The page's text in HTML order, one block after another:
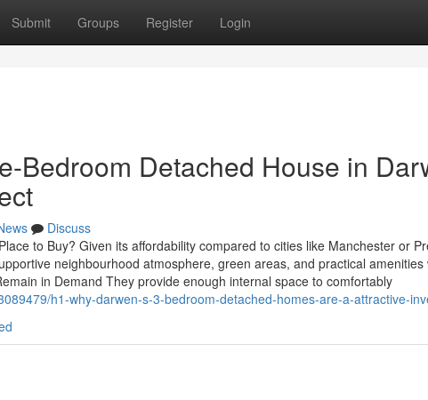
Submit Groups Register Login
Bedroom Detached House in
Discuss
to Buy? Given its affordability compared to cities like Manchester or
neighbourhood atmosphere, green areas, and practical
in Demand They provide enough internal space to comfortably
h1-why-darwen-s-3-bedroom-detached-homes-are-a-attractive-